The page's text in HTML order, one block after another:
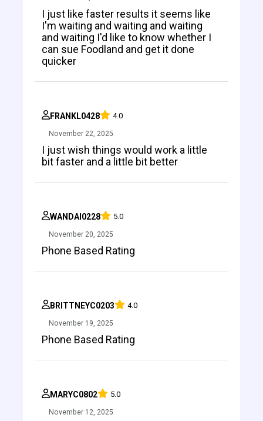
I just like faster results it seems like
I'm waiting and waiting and waiting
and waiting I'd like to know whether I
can sue Foodland and get it done
quicker
FRANKL0428 4.0
November 22, 2025
I just wish things would work a little
bit faster and a little bit better
WANDAI0228 5.0
November 20, 2025
Phone Based Rating
BRITTNEYC0203 4.0
November 19, 2025
Phone Based Rating
MARYC0802 5.0
November 12, 2025